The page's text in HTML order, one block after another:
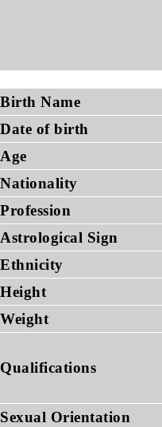
Birth Name
Date of birth
Age
Nationality
Profession
Astrological Sign
Ethnicity
Height
Weight
Qualifications
Sexual Orientation